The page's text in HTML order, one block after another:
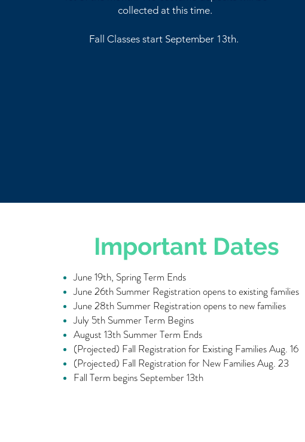
collected at this time.
Fall Classes start September 13th.
Important Dates
June 19th, Spring Term Ends
June 26th Summer Registration opens to existing families
June 28th Summer Registration opens to new families
July 5th Summer Term Begins
August 13th Summer Term Ends
(Projected) Fall Registration for Existing Families Aug. 16
(Projected) Fall Registration for New Families Aug. 23
Fall Term begins September 13th